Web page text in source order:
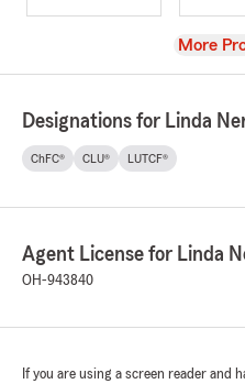
View
More
Designations for Linda
ChFC® CLU® LUTCF®
Agent License for Linda
OH-943840
If you are using a screen reader